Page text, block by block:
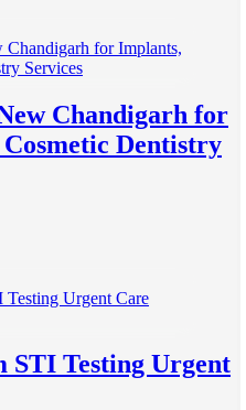
Chandigarh for
Dentistry
STI Testing Urgent